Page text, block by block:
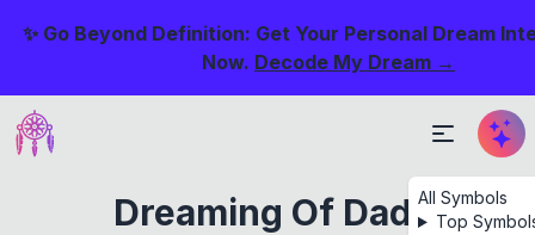
✨ Go Beyond Definition: Get Your Personal Dream
Now. Decode My Dream →
All Symbols
Top
Dreaming Of Dad: